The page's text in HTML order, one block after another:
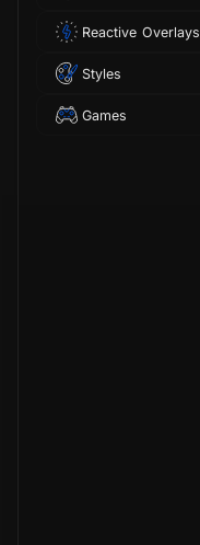
Reactive Overlays
Styles
Games